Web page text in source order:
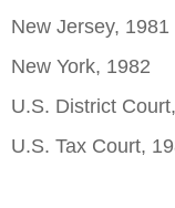
New Jersey, 1981
New York, 1982
U.S. District
U.S. Tax Court,